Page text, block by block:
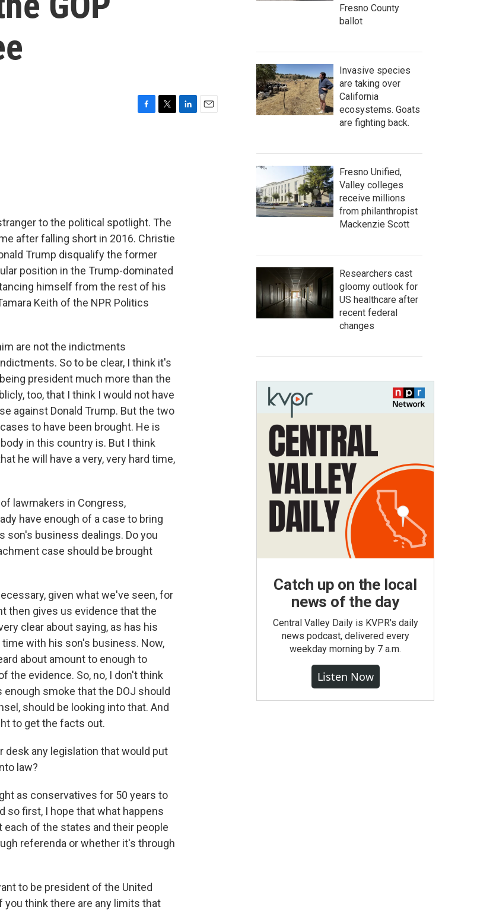
to the political spotlight. The
after falling short in 2016. Christie
Trump disqualify the former
position in the Trump-dominated
himself from the rest of his
Keith of the NPR Politics
are not the indictments
So to be clear, I think it's
president much more than the
too, that I think I would not have
against Donald Trump. But the two
to have been brought. He is
in this country is. But I think
he will have a very, very hard time,
of lawmakers in Congress,
have enough of a case to bring
business dealings. Do you
case should be brought
given what we've seen, for
then gives us evidence that the
clear about saying, as has his
with his son's business. Now,
about amount to enough to
the evidence. So, no, I don't think
smoke that the DOJ should
should be looking into that. And
to get the facts out.
desk any legislation that would put
law?
as conservatives for 50 years to
so first, I hope that what happens
of the states and their people
referenda or whether it's through
to be president of the United
think there are any limits that
Fresno County
ballot
Invasive species
are taking over
California
ecosystems. Goats
are fighting back.
Fresno Unified,
Valley colleges
receive millions
from philanthropist
Mackenzie Scott
Researchers cast
gloomy outlook for
US healthcare after
recent federal
changes
Catch up on the local
news of the day
Central Valley Daily is KVPR's daily
news podcast, delivered every
weekday morning by 7 a.m.
Listen Now